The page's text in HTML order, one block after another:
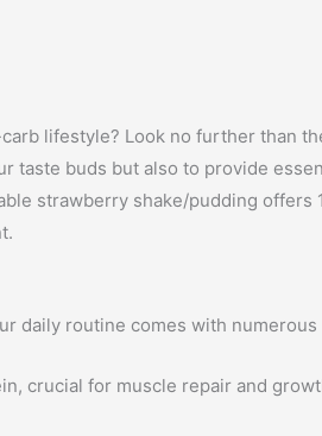
lifestyle? Look no further than
taste buds but also to provide
strawberry shake/pudding
daily routine comes with
crucial for muscle repair and